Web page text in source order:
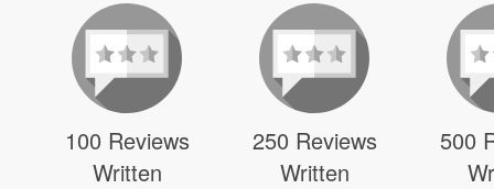
100 Reviews
Written
250 Reviews
Written
500